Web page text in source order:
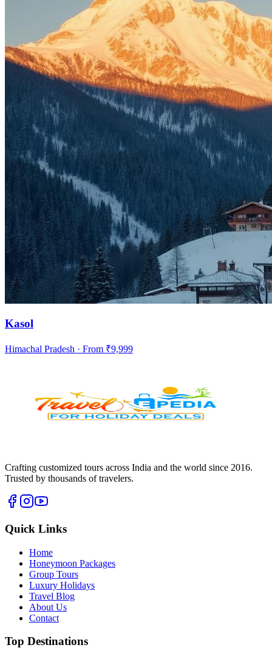
Kasol
Himachal Pradesh · From ₹9,999
Crafting customized tours across India and the world since 2016.
Trusted by thousands of travelers.
Quick Links
Home
Honeymoon Packages
Group Tours
Luxury Holidays
Travel Blog
About Us
Contact
Top Destinations